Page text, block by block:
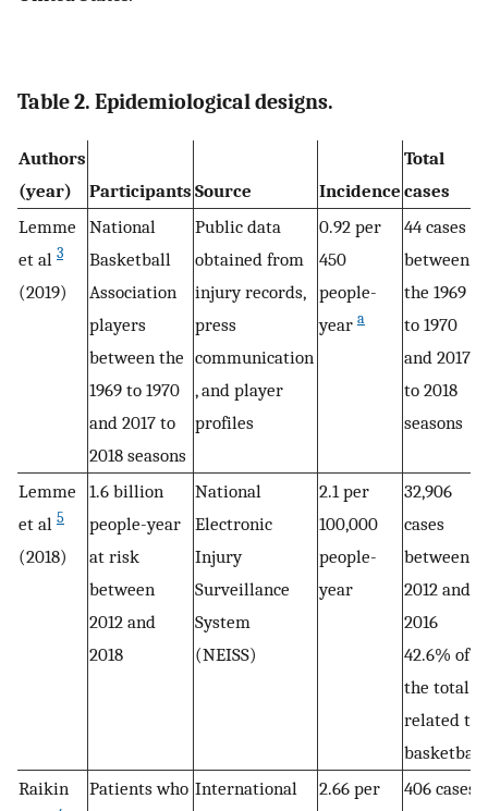
Table 2. Epidemiological designs.
Authors
(year)
Participants Source Incidence
Total
cases
Lemme
et al 3
(2019)
National
Basketball
Association
players
between the
1969 to 1970
and 2017 to
2018 seasons
Public data
obtained from
injury records,
press
communication
, and player
profiles
0.92 per
450
people-
year a
44 cases
between
the 1969
to 1970
and 2017
to 2018
seasons
Lemme
et al 5
(2018)
1.6 billion
people-year
at risk
between
2012 and
2018
National
Electronic
Injury
Surveillance
System
(NEISS)
2.1 per
100,000
people-
year
32,906
cases
between
2012 and
2016
42.6% of
the total
related to
basketball
Raikin
Patients who International
2.66 per
406 cases